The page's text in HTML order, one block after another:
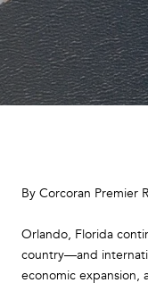
By Corcoran Premier
Orlando, Florida
country—and
economic expansion,